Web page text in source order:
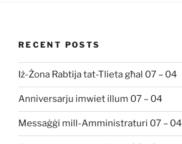
RECENT POSTS
Iż-Żona Rabtija tat-Tlieta għal 07 – 04
Anniversarju imwiet illum 07 – 04
Messaġġi mill-Amministraturi 07 – 04